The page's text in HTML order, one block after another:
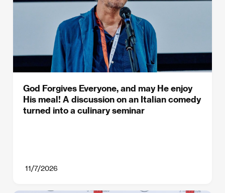
God Forgives Everyone, and may He enjoy
His meal! A discussion on an Italian comedy
turned into a culinary seminar
11/7/2026